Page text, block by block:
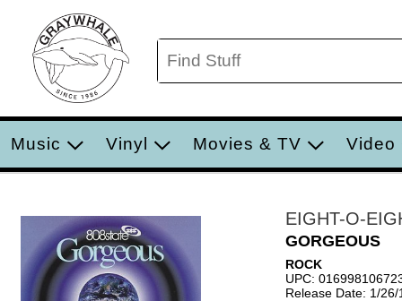
Music Vinyl Movies & TV Video
EIGHT-O-
GORGEOUS
ROCK
UPC:
Release Date: 1/26/